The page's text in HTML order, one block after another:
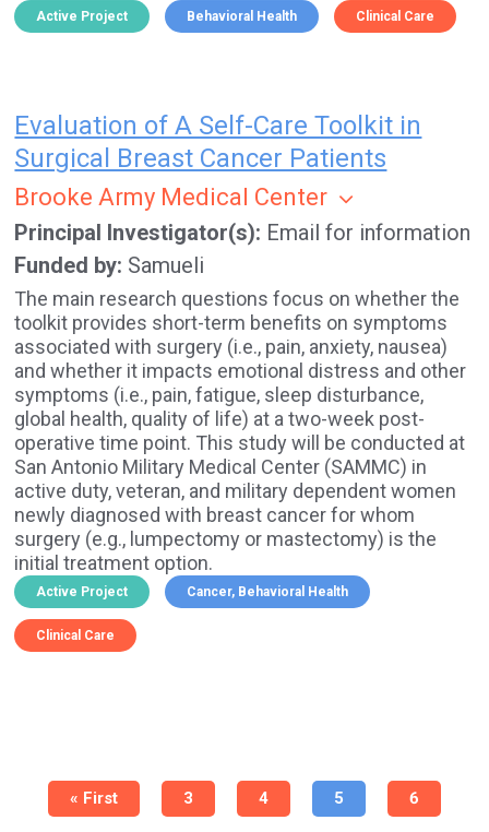
Active Project Behavioral Health Clinical Care
Evaluation of A Self-Care Toolkit in
Surgical Breast Cancer Patients
Brooke Army Medical Center
Principal Investigator(s) Email for information
Funded by Samueli
The main research questions focus on whether the
toolkit provides short-term benefits on symptoms
associated with surgery (i.e., pain, anxiety, nausea)
and whether it impacts emotional distress and other
symptoms (i.e., pain, fatigue, sleep disturbance,
global health, quality of life) at a two-week post-
operative time point. This study will be conducted at
San Antonio Military Medical Center (SAMMC) in
active duty, veteran, and military dependent women
newly diagnosed with breast cancer for whom
surgery (e.g., lumpectomy or mastectomy) is the
initial treatment option.
Active Project Cancer Behavioral Health
Clinical Care
Pagination
First
page
« First Page
3 Page
4 Current
page
5 Page
6